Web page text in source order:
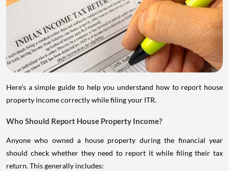
Here's a simple guide to help you understand how to report house
property income correctly while filing your ITR.
Who Should Report House Property Income?
Anyone who owned a house property during the financial year
should check whether they need to report it while filing their tax
return. This generally includes: